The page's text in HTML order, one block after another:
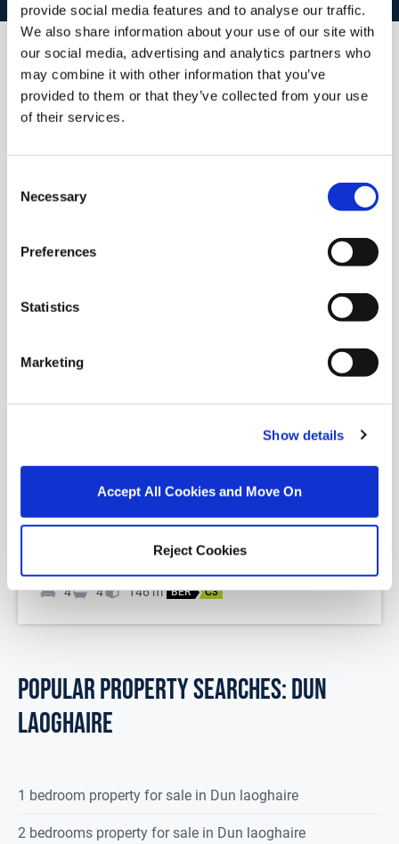
provide social media features and to analyse our traffic.
We also share information about your use of our site with
our social media, advertising and analytics partners who
may combine it with other information that you’ve
provided to them or that they’ve collected from your use
of their services.
Selection
Necessary
Preferences
Statistics
Marketing
Show details
Accept All Cookies and Move On
Reject Cookies
Similar Properties that may Interest
you...
1/18
Nestled on the highly sought-after Tivoli Road, Cill
Dara is a beautifully presented light-filled detached
4 4 146m2 BER C3
POPULAR PROPERTY SEARCHES: dun
laoghaire
1 bedroom property for sale in Dun laoghaire
2 bedrooms property for sale in Dun laoghaire